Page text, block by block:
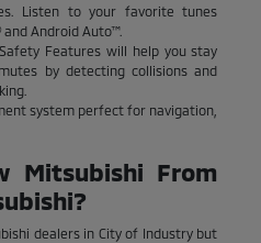
Listen to your favorite tunes
Android Auto™.
Features will help you stay
by detecting collisions and
system perfect for navigation,
Mitsubishi From
dealers in City of Industry but